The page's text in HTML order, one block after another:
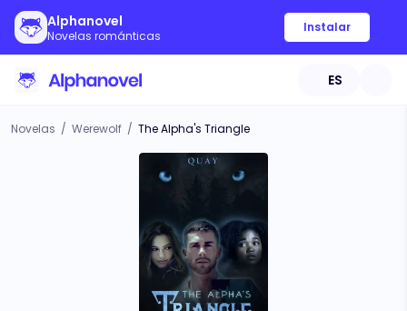
Alphanovel
Novelas románticas
Instalar
ES
Novelas / Werewolf / The Alpha's Triangle